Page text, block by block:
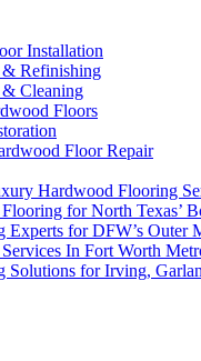
Installation
& Refinishing
Cleaning
Floors
Floor Repair
Hardwood Flooring
for North Texas’
Experts for DFW’s Outer
In Fort Worth
Solutions for Irving,